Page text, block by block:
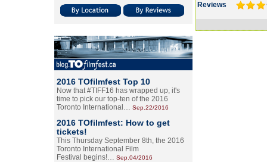
2016 TOfilmfest Top 10
Now that #TIFF16 has wrapped up, it's
time to pick our top-ten of the 2016
Toronto International… Sep.22/2016
2016 TOfilmfest: How to get
tickets!
This Thursday September 8th, the 2016
Toronto International Film
Festival begins!… Sep.04/2016
Reviews